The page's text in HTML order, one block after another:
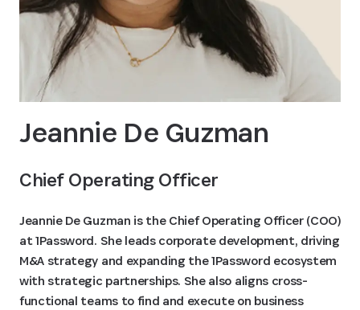
Jeannie De Guzman
Chief Operating Officer
Jeannie De Guzman is the Chief Operating Officer (COO)
at 1Password. She leads corporate development, driving
M&A strategy and expanding the 1Password ecosystem
with strategic partnerships. She also aligns cross-
functional teams to find and execute on business